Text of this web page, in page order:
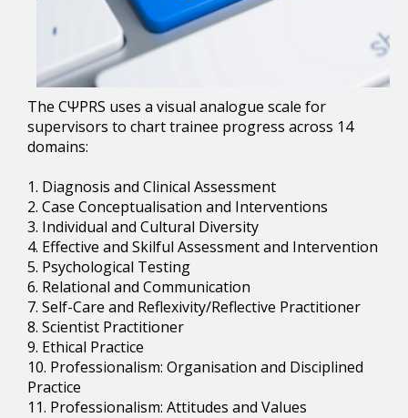
The CΨPRS uses a visual analogue scale for
supervisors to chart trainee progress across 14
domains:
1. Diagnosis and Clinical Assessment
2. Case Conceptualisation and Interventions
3. Individual and Cultural Diversity
4. Effective and Skilful Assessment and Intervention
5. Psychological Testing
6. Relational and Communication
7. Self-Care and Reflexivity/Reflective Practitioner
8. Scientist Practitioner
9. Ethical Practice
10. Professionalism: Organisation and Disciplined
Practice
11. Professionalism: Attitudes and Values